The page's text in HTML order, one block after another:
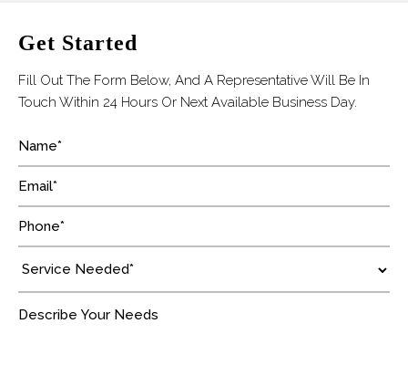
Get Started
Fill Out The Form Below, And A Representative Will Be In
Touch Within 24 Hours Or Next Available Business Day.